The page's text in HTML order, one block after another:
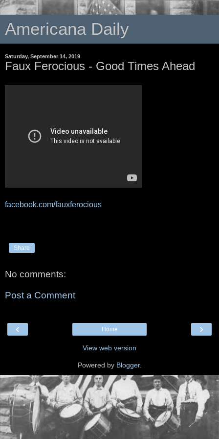
Americana Daily
Saturday, September 14, 2019
Faux Ferocious - Good Times Ahead
facebook.com/fauxferocious
Share
No comments:
Post a Comment
‹ ›
Home
View web version
Powered by Blogger.